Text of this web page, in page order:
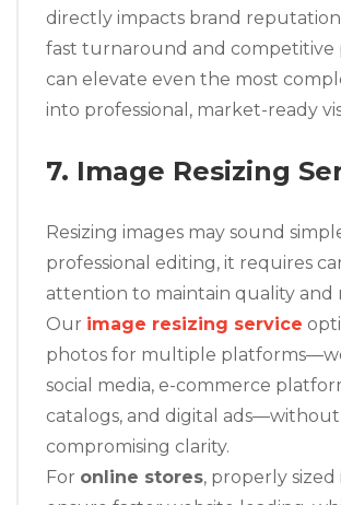
directly impacts brand
fast turnaround and competitive
can elevate even the most
into professional, market-ready
7. Image Resizing
Resizing images may sound
professional editing, it requires
attention to maintain quality and
Our image resizing service
photos for multiple
social media, e-commerce
catalogs, and digital ads—without
compromising clarity.
For online stores, properly sized